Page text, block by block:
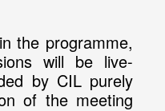
programme,
will be live-
by CIL purely
of the meeting